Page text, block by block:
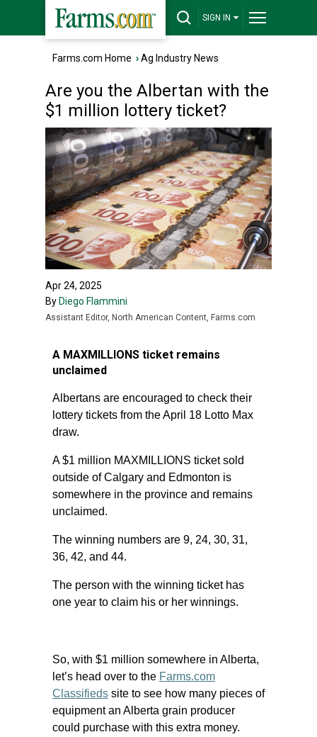
SIGN IN
Farms.com Home ›Ag Industry News
Are you the Albertan with the
$1 million lottery ticket?
Apr 24, 2025
By Diego Flammini
Assistant Editor, North American Content, Farms.com
A MAXMILLIONS ticket remains
unclaimed
Albertans are encouraged to check their
lottery tickets from the April 18 Lotto Max
draw.
A $1 million MAXMILLIONS ticket sold
outside of Calgary and Edmonton is
somewhere in the province and remains
unclaimed.
The winning numbers are 9, 24, 30, 31,
36, 42, and 44.
The person with the winning ticket has
one year to claim his or her winnings.
So, with $1 million somewhere in Alberta,
let’s head over to the Farms.com
Classifieds site to see how many pieces of
equipment an Alberta grain producer
could purchase with this extra money.